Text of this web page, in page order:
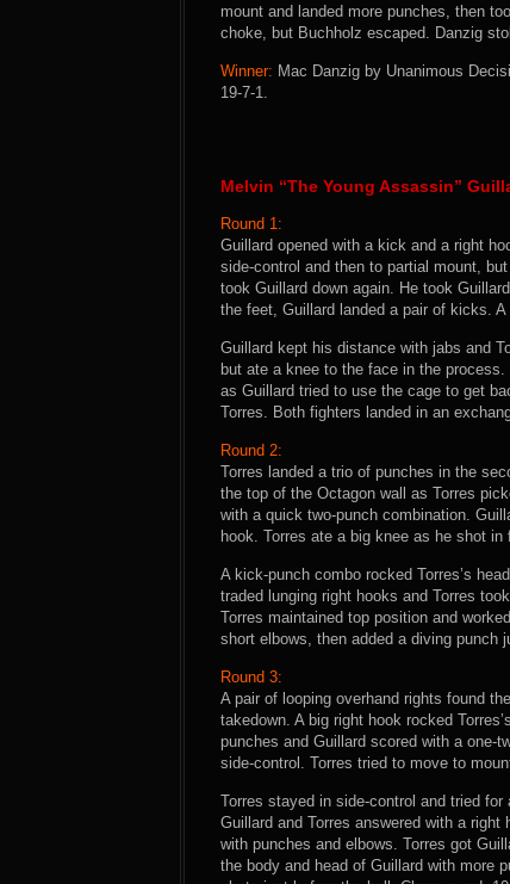
mount and landed more punches, then
choke, but Buchholz escaped. Danzig
Winner: Mac Danzig by Unanimous
19-7-1.
Melvin “The Young Assassin”
Round 1:
Guillard opened with a kick and a right
side-control and then to partial mount,
took Guillard down again. He took
the feet, Guillard landed a pair of kicks.
Guillard kept his distance with jabs and
but ate a knee to the face in the
as Guillard tried to use the cage to get
Torres. Both fighters landed in an
Round 2:
Torres landed a trio of punches in the
the top of the Octagon wall as Torres
with a quick two-punch combination.
hook. Torres ate a big knee as he shot
A kick-punch combo rocked Torres’s
traded lunging right hooks and Torres
Torres maintained top position and
short elbows, then added a diving punch
Round 3:
A pair of looping overhand rights found
takedown. A big right hook rocked
punches and Guillard scored with a one-
side-control. Torres tried to move to
Torres stayed in side-control and tried
Guillard and Torres answered with a
with punches and elbows. Torres got
the body and head of Guillard with more